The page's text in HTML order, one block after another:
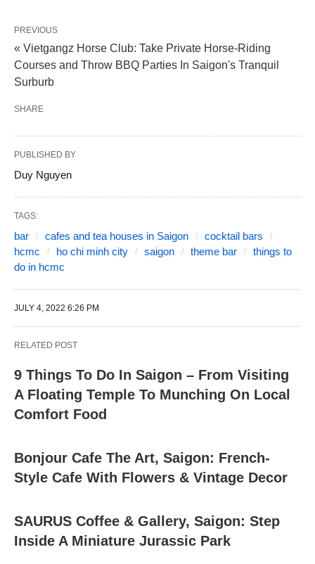
PREVIOUS
« Vietgangz Horse Club: Take Private Horse-Riding
Courses and Throw BBQ Parties In Saigon's Tranquil
Surburb
SHARE
PUBLISHED BY
Duy Nguyen
TAGS:
bar cafes and tea houses in Saigon
cocktail bars
hcmc
ho chi minh city saigon theme bar
things to
do in hcmc
JULY 4, 2022 6:26 PM
RELATED POST
9 Things To Do In Saigon – From Visiting
A Floating Temple To Munching On Local
Comfort Food
Bonjour Cafe The Art, Saigon: French-
Style Cafe With Flowers & Vintage Decor
SAURUS Coffee & Gallery, Saigon: Step
Inside A Miniature Jurassic Park